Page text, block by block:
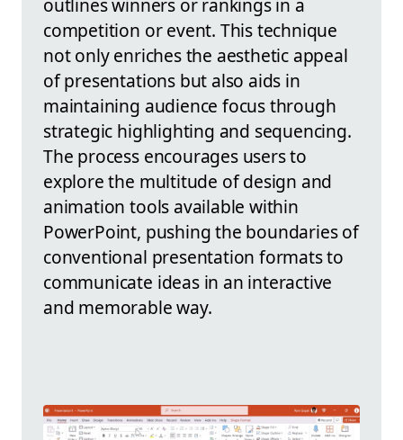
competition or event. This technique
not only enriches the aesthetic appeal
of presentations but also aids in
maintaining audience focus through
strategic highlighting and sequencing.
The process encourages users to
explore the multitude of design and
animation tools available within
PowerPoint, pushing the boundaries of
conventional presentation formats to
communicate ideas in an interactive
and memorable way.